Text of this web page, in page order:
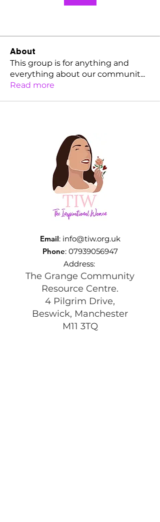
About
This group is for anything and
everything about our communit...
Read more
Email: info@tiw.org.uk
Phone: 07939056947
Address:
The Grange Community
Resource Centre.
4 Pilgrim Drive,
Beswick, Manchester
M11 3TQ